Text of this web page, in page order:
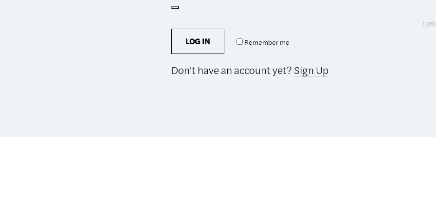
Remember me
LOG IN
Don't have an account yet? Sign Up